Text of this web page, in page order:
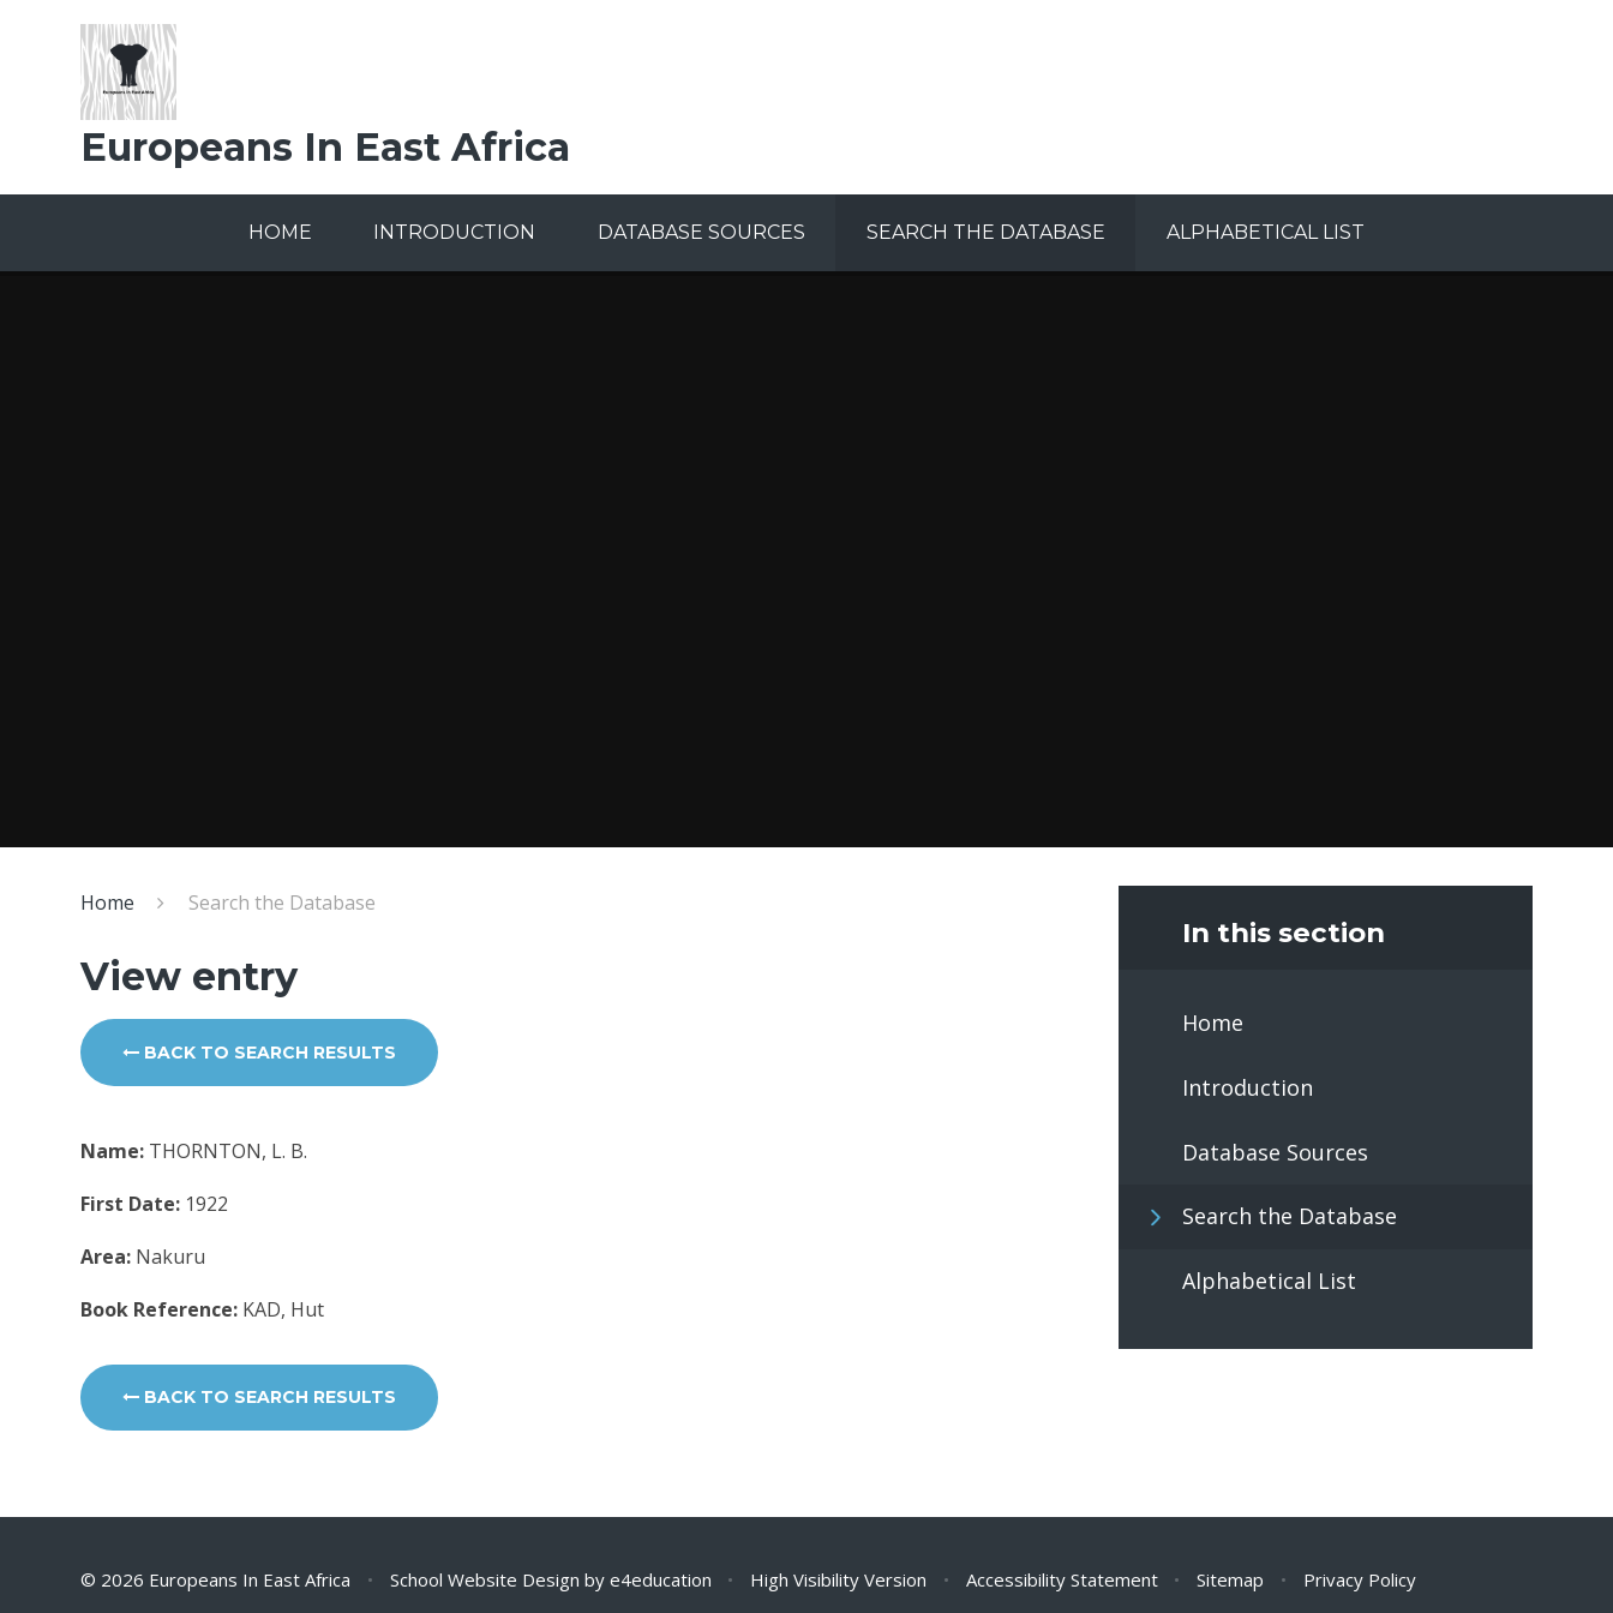
Europeans In East Africa
HOME INTRODUCTION DATABASE SOURCES SEARCH THE DATABASE ALPHABETICAL LIST
Home Search the Database
View entry
BACK TO SEARCH RESULTS
Name: THORNTON, L. B.
First Date: 1922
Area: Nakuru
Book Reference: KAD, Hut
BACK TO SEARCH RESULTS
In this section
Home
Introduction
Database Sources
Search the Database
Alphabetical List
© 2026 Europeans In East Africa • School Website Design by e4education • High Visibility Version • Accessibility Statement • Sitemap • Privacy Policy